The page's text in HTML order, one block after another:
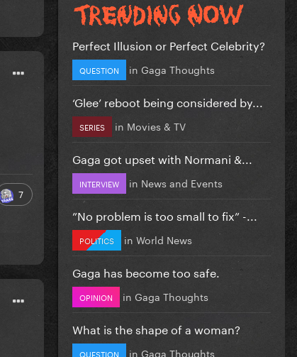
7
Perfect Illusion or Perfect Celebrity?
QUESTION in Gaga Thoughts
‘Glee’ reboot being considered by...
SERIES in Movies & TV
Gaga got upset with Normani &...
INTERVIEW in News and Events
”No problem is too small to fix” -...
POLITICS in World News
Gaga has become too safe.
OPINION in Gaga Thoughts
What is the shape of a woman?
QUESTION in Gaga Thoughts